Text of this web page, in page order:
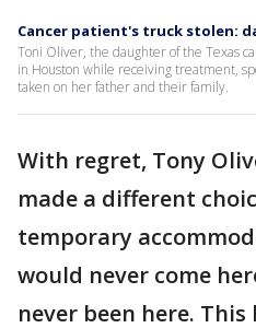
Cancer patient's truck stolen:
Toni Oliver, the daughter of the Texas
in Houston while receiving treatment,
taken on her father and their family.
With regret, Tony
made a different
temporary
would never come
never been here.